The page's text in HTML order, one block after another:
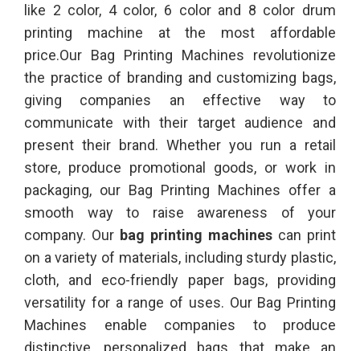
like 2 color, 4 color, 6 color and 8 color drum
printing machine at the most affordable
price.Our Bag Printing Machines revolutionize
the practice of branding and customizing bags,
giving companies an effective way to
communicate with their target audience and
present their brand. Whether you run a retail
store, produce promotional goods, or work in
packaging, our Bag Printing Machines offer a
smooth way to raise awareness of your
company. Our bag printing machines can print
on a variety of materials, including sturdy plastic,
cloth, and eco-friendly paper bags, providing
versatility for a range of uses. Our Bag Printing
Machines enable companies to produce
distinctive, personalized bags that make an